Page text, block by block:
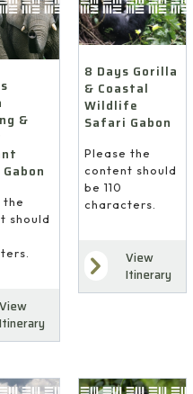
&
the
should
View
Itinerary
8 Days Gorilla
& Coastal
Wildlife
Safari Gabon
Please the
content should
be 110
characters.
View
Itinerary